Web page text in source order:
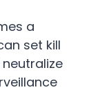
a
set kill